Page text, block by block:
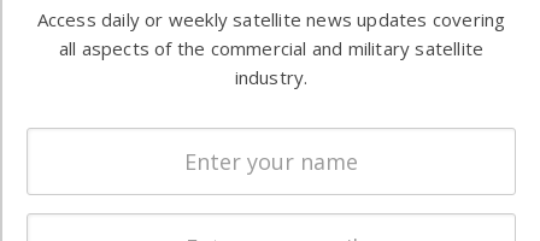
commercial
worldwide.
Ground
Systems
Licensing
Startups &
Access daily or weekly satellite news updates covering
all aspects of the commercial and military satellite
industry.